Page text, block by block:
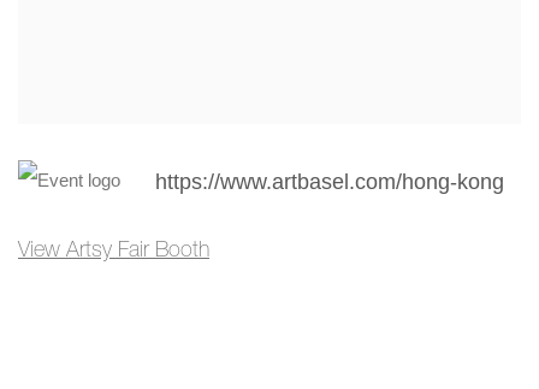
https://www.artbasel.com/hong-kong
View Artsy Fair Booth